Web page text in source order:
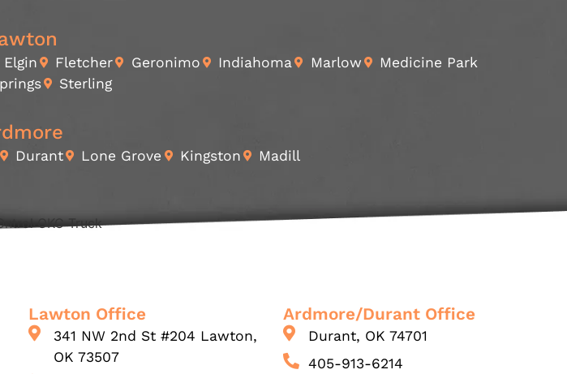
Elgin Fletcher Geronimo Indiahoma Marlow
Medicine Park
Sterling
Durant Lone Grove Kingston Madill
Lawton Office
341 NW 2nd St #204 Lawton,
OK 73507
Ardmore/Durant Office
Durant, OK 74701
405-913-6214